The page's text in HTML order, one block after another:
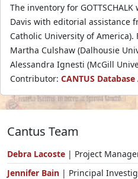
The inventory for
Davis with editorial assistance
Catholic University of
Martha Culshaw (Dalhousie
Alessandra Ignesti (McGill
Contributor: CANTUS
Cantus Team
Debra Lacoste | Project
Jennifer Bain | Principal